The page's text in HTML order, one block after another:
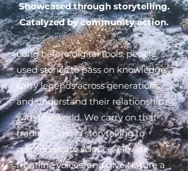
Showcased through storytelling.
Catalyzed by community action.
Long before digital tools, people
used stories to pass on knowledge,
carry legends across generations,
and understand their relationship
with the world.We carry on that
tradition, using storytelling to
communicate science, elevate
frontline voices, and give Nature a